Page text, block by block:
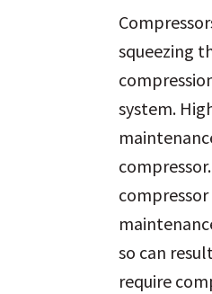
squeezing
system.
so can
require